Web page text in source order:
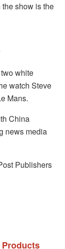
show is the
white
watch Steve
Mans.
China
news media
Publishers